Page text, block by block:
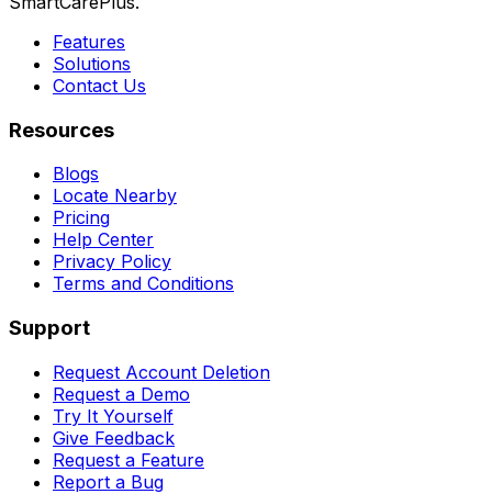
Features
Solutions
Contact Us
Resources
Blogs
Locate Nearby
Pricing
Help Center
Privacy Policy
Terms and Conditions
Support
Request Account Deletion
Request a Demo
Try It Yourself
Give Feedback
Request a Feature
Report a Bug